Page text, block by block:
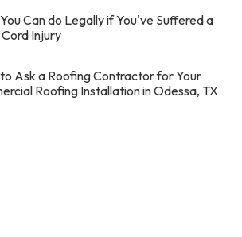
Can do Legally if You've Suffered a
Cord Injury
Ask a Roofing Contractor for Your
Roofing Installation in Odessa, TX